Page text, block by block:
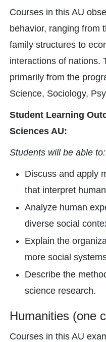
Courses in this AU
behavior, ranging from
family structures to
interactions of nations.
primarily from the
Science, Sociology,
Student Learning
Sciences AU:
Students will be able to:
Discuss and apply
that interpret
Analyze human
diverse social
Explain the
more social
Describe the
science research.
Humanities (one
Courses in this AU